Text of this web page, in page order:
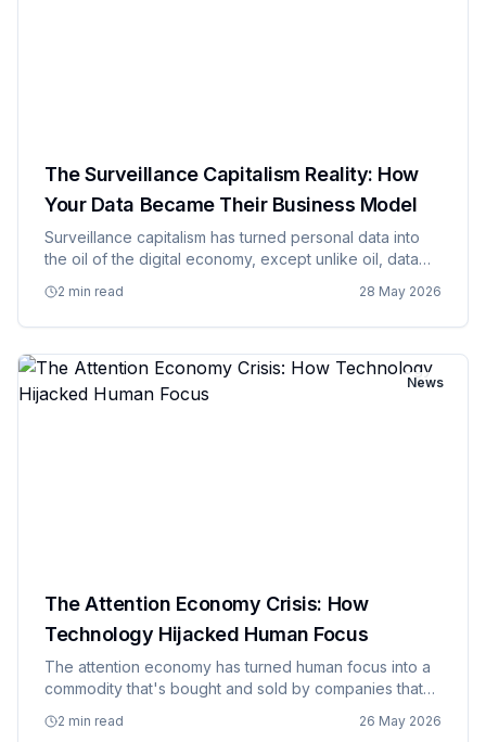
The Surveillance Capitalism Reality: How
Your Data Became Their Business Model
Surveillance capitalism has turned personal data into
the oil of the digital economy, except unlike oil, data
their explicit knowledge or consent, creating business
model…
2 min read 28 May 2026
News
The Attention Economy Crisis: How
Technology Hijacked Human Focus
The attention economy has turned human focus into a
commodity that's bought and sold by companies that
engagement. Every app, website, and digital service is
2 min read 26 May 2026